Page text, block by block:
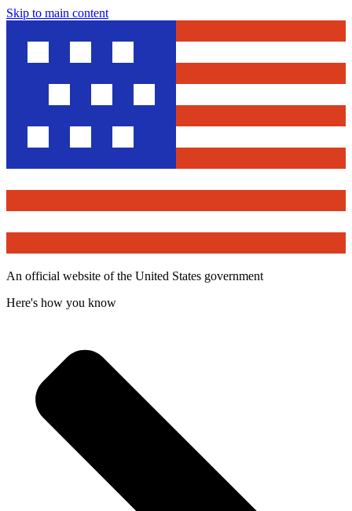
Skip to main content
An official website of the United States government
Here's how you know